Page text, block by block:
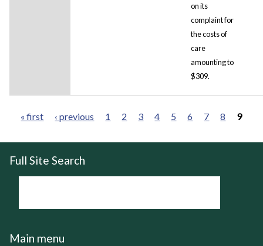
on its
complaint for
the costs of
care
amounting to
$309.
Pages
« first ‹ previous 1 2 3 4 5 6 7 8 9
Full Site Search
Main menu